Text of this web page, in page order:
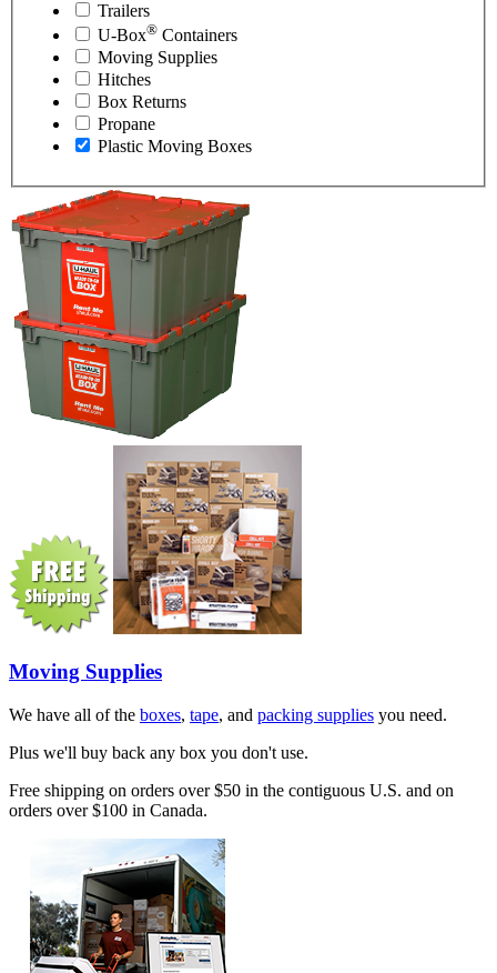
Trailers
U-Box® Containers
Moving Supplies
Hitches
Box Returns
Propane
Plastic Moving Boxes
Moving Supplies
We have all of the boxes, tape, and packing supplies you need.
Plus we'll buy back any box you don't use.
Free shipping on orders over $50 in the contiguous U.S. and on
orders over $100 in Canada.